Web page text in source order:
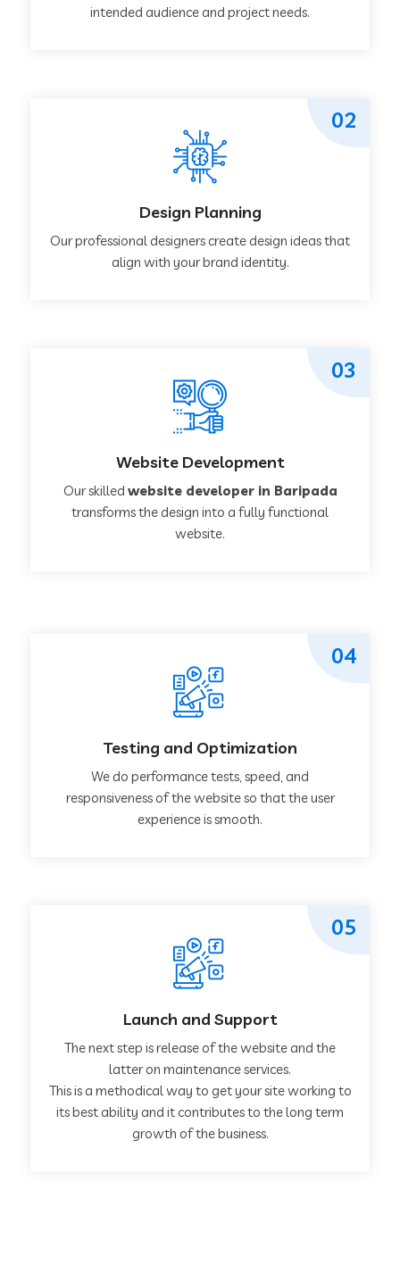
intended audience and project needs.
Design Planning
Our professional designers create design ideas that
align with your brand identity.
02
Website Development
Our skilled website developer in Baripada
transforms the design into a fully functional
website.
03
Testing and Optimization
We do performance tests, speed, and
responsiveness of the website so that the user
experience is smooth.
04
Launch and Support
The next step is release of the website and the
latter on maintenance services.
This is a methodical way to get your site working to
its best ability and it contributes to the long term
growth of the business.
05